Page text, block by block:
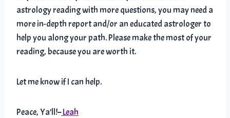
astrology reading with more questions, you may need a
more in-depth report and/or an educated astrologer to
help you along your path. Please make the most of your
reading, because you are worth it.
Let me know if I can help.
Peace, Ya’ll!–Leah